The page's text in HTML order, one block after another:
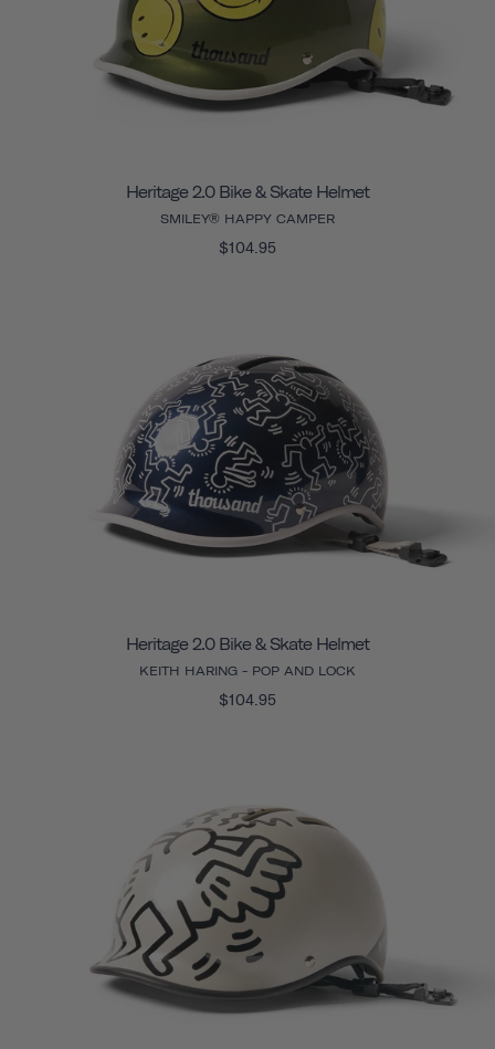
Heritage 2.0 Bike & Skate Helmet
SMILEY® HAPPY CAMPER
$104.95
Heritage 2.0 Bike & Skate Helmet
KEITH HARING - POP AND LOCK
$104.95